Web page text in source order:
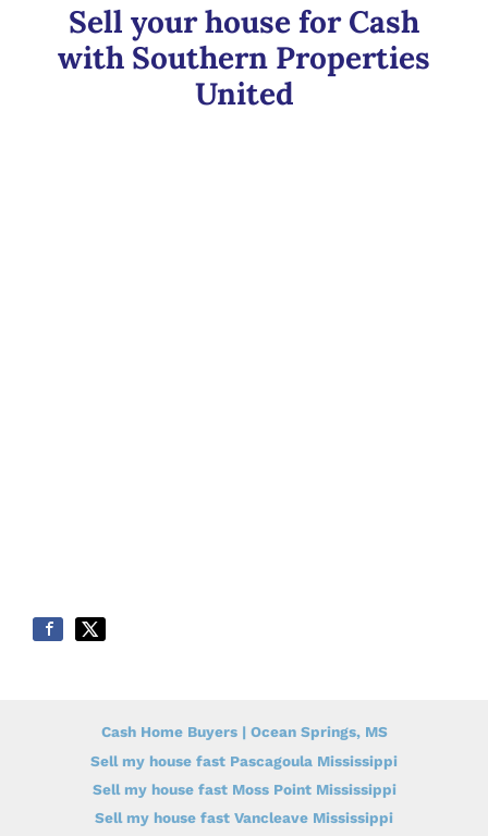
Sell your house for Cash
with Southern Properties
United
Cash Home Buyers | Ocean Springs, MS
Sell my house fast Pascagoula Mississippi
Sell my house fast Moss Point Mississippi
Sell my house fast Vancleave Mississippi